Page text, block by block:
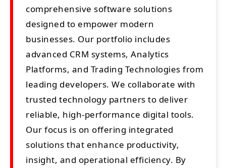
comprehensive software solutions
designed to empower modern
businesses. Our portfolio includes
advanced CRM systems, Analytics
Platforms, and Trading Technologies from
leading developers. We collaborate with
trusted technology partners to deliver
reliable, high-performance digital tools.
Our focus is on offering integrated
solutions that enhance productivity,
insight, and operational efficiency. By